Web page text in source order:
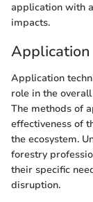
application with
impacts.
Application
Application
role in the
The methods of
effectiveness of
the ecosystem.
forestry
their specific
disruption.